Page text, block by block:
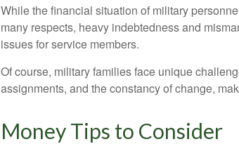
While the financial situation of military
many respects, heavy indebtedness and
issues for service members.
Of course, military families face unique
assignments, and the constancy of change,
Money Tips to Consider